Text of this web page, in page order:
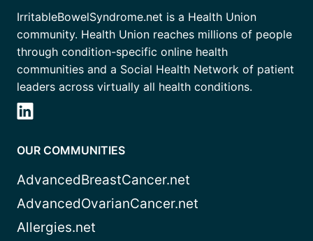
IrritableBowelSyndrome.net is a Health Union
community. Health Union reaches millions of people
through condition-specific online health
communities and a Social Health Network of patient
leaders across virtually all health conditions.
OUR COMMUNITIES
AdvancedBreastCancer.net
AdvancedOvarianCancer.net
Allergies.net